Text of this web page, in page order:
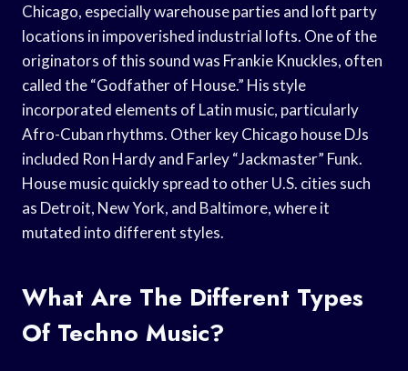
Chicago, especially warehouse parties and loft party
locations in impoverished industrial lofts. One of the
originators of this sound was Frankie Knuckles, often
called the “Godfather of House.” His style
incorporated elements of Latin music, particularly
Afro-Cuban rhythms. Other key Chicago house DJs
included Ron Hardy and Farley “Jackmaster” Funk.
House music quickly spread to other U.S. cities such
as Detroit, New York, and Baltimore, where it
mutated into different styles.
What Are The Different Types
Of Techno Music?